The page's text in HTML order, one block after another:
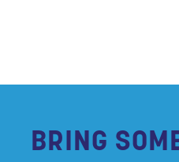
BRING